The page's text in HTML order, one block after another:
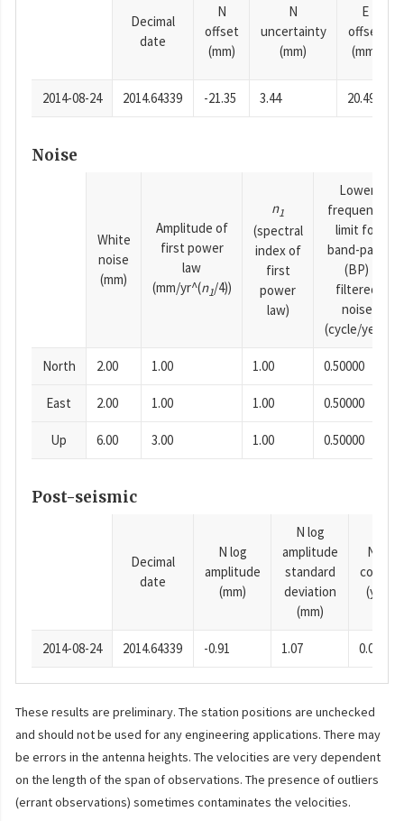
Decimal
date
N
offset
(mm)
N
uncertainty
(mm)
E
offset
(mm)
2014-08-24 2014.64339 -21.35 3.44 20.49
Noise
White
noise
(mm)
Amplitude of
first power
law
(mm/yr^(n1/4))
n1
(spectral
index of
first
power
law)
Lower
frequency
limit for
band-pass
(BP)
filtered
noise
(cycle/year)
North 2.00 1.00 1.00 0.50000
East 2.00 1.00 1.00 0.50000
Up 6.00 3.00 1.00 0.50000
Post-seismic
Decimal
date
N log
amplitude
(mm)
N log
amplitude
standard
deviation
(mm)
N time
(years)
2014-08-24 2014.64339 -0.91 1.07 0.0001
These results are preliminary. The station positions are unchecked
and should not be used for any engineering applications. There may
be errors in the antenna heights. The velocities are very dependent
on the length of the span of observations. The presence of outliers
(errant observations) sometimes contaminates the velocities.